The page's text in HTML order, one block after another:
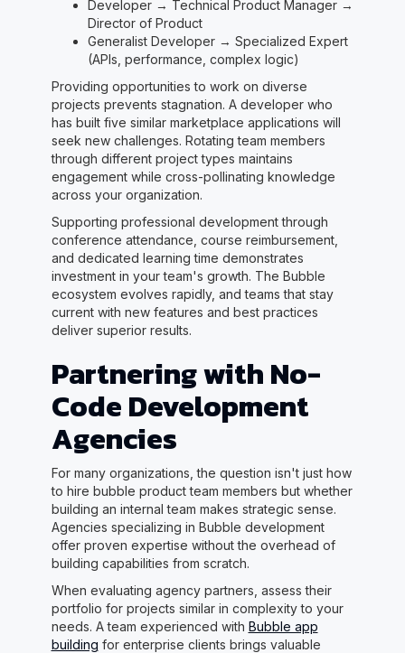
Developer → Technical Product Manager →
Director of Product
Generalist Developer → Specialized Expert
(APIs, performance, complex logic)
Providing opportunities to work on diverse
projects prevents stagnation. A developer who
has built five similar marketplace applications will
seek new challenges. Rotating team members
through different project types maintains
engagement while cross-pollinating knowledge
across your organization.
Supporting professional development through
conference attendance, course reimbursement,
and dedicated learning time demonstrates
investment in your team's growth. The Bubble
ecosystem evolves rapidly, and teams that stay
current with new features and best practices
deliver superior results.
Partnering with No-
Code Development
Agencies
For many organizations, the question isn't just how
to hire bubble product team members but whether
building an internal team makes strategic sense.
Agencies specializing in Bubble development
offer proven expertise without the overhead of
building capabilities from scratch.
When evaluating agency partners, assess their
portfolio for projects similar in complexity to your
needs. A team experienced with Bubble app
building for enterprise clients brings valuable